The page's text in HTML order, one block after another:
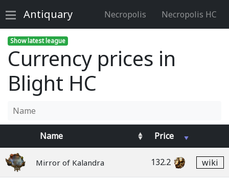
Antiquary Necropolis Necropolis HC
Show latest league
Currency prices in
Blight HC
Name Price
Mirror of Kalandra 132.2 wiki